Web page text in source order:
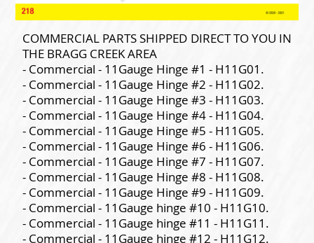
COMMERCIAL PARTS SHIPPED DIRECT TO YOU IN
THE BRAGG CREEK AREA
- Commercial - 11Gauge Hinge #1 - H11G01.
- Commercial - 11Gauge Hinge #2 - H11G02.
- Commercial - 11Gauge Hinge #3 - H11G03.
- Commercial - 11Gauge Hinge #4 - H11G04.
- Commercial - 11Gauge Hinge #5 - H11G05.
- Commercial - 11Gauge Hinge #6 - H11G06.
- Commercial - 11Gauge Hinge #7 - H11G07.
- Commercial - 11Gauge Hinge #8 - H11G08.
- Commercial - 11Gauge Hinge #9 - H11G09.
- Commercial - 11Gauge hinge #10 - H11G10.
- Commercial - 11Gauge hinge #11 - H11G11.
- Commercial - 11Gauge hinge #12 - H11G12.